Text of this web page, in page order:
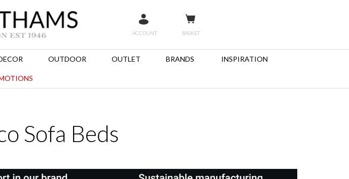
ACCOUNT BASKET
OUTDOOR OUTLET BRANDS INSPIRATION
Sofa Beds